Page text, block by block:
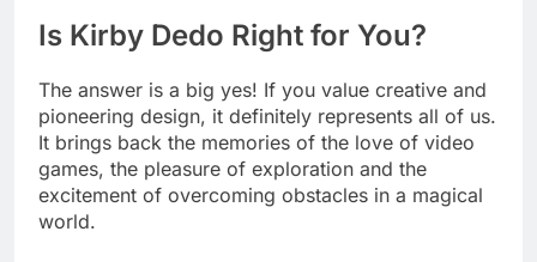
Is Kirby Dedo Right for You?
The answer is a big yes! If you value creative and
pioneering design, it definitely represents all of us.
It brings back the memories of the love of video
games, the pleasure of exploration and the
excitement of overcoming obstacles in a magical
world.